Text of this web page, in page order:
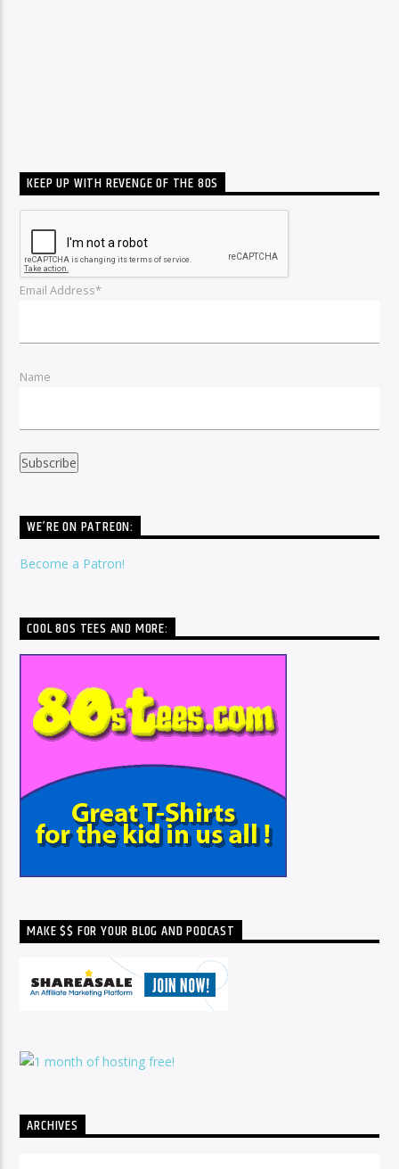
KEEP UP WITH REVENGE OF THE 80S
Email Address*
Name
WE’RE ON PATREON:
Become a Patron!
COOL 80S TEES AND MORE:
MAKE $$ FOR YOUR BLOG AND PODCAST
ARCHIVES